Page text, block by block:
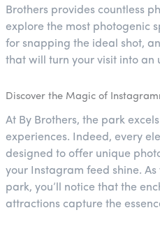
Brothers provides countless
explore the most photogenic
for snapping the ideal shot,
that will turn your visit into an
Discover the Magic of
At By Brothers, the park
experiences. Indeed, every
designed to offer unique
your Instagram feed shine.
park, you’ll notice that the
attractions capture the